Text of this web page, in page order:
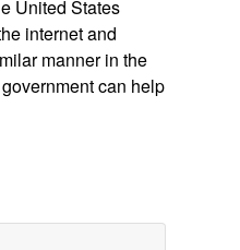
United States
internet and
manner in the
can help